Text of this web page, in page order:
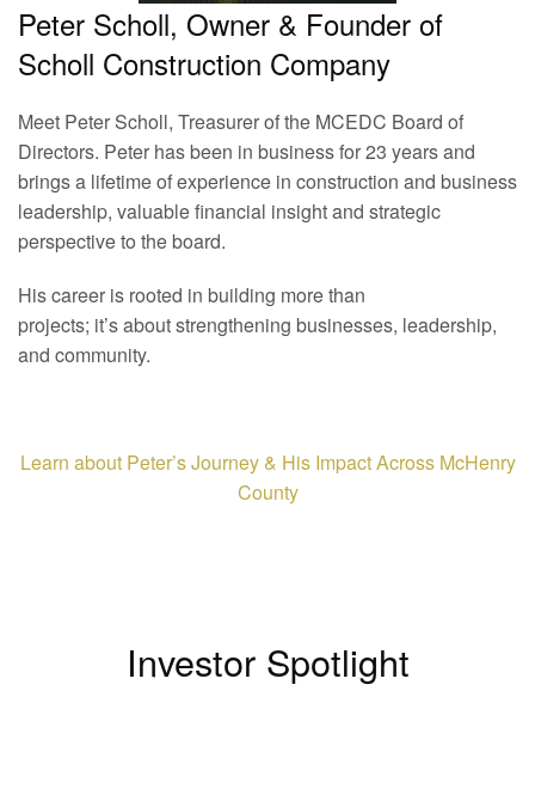
Peter Scholl, Owner & Founder of
Scholl Construction Company
Meet Peter Scholl, Treasurer of the MCEDC Board of
Directors. Peter has been in business for 23 years and
brings a lifetime of experience in construction and business
leadership, valuable financial insight and strategic
perspective to the board.
His career is rooted in building more than
projects; it’s about strengthening businesses, leadership,
and community.
Learn about Peter’s Journey & His Impact Across McHenry
County
Investor Spotlight